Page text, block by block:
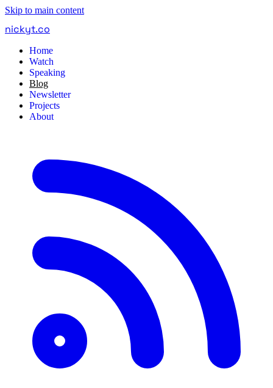
Skip to main content
nickyt.co
Home
Watch
Speaking
Blog
Newsletter
Projects
About